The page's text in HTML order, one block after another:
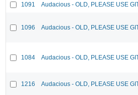
1091 Audacious - OLD, PLEASE USE
1096 Audacious - OLD, PLEASE USE
1084 Audacious - OLD, PLEASE USE
1216 Audacious - OLD, PLEASE USE